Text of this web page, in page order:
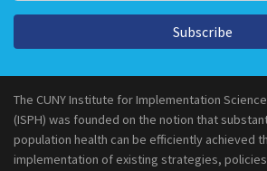
Subscribe
The CUNY Institute for Implementation
(ISPH) was founded on the notion that
population health can be efficiently achieved
implementation of existing strategies,